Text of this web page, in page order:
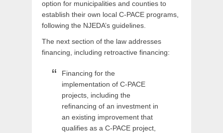
option for municipalities and counties to
establish their own local C-PACE programs,
following the NJEDA’s guidelines.
The next section of the law addresses
financing, including retroactive financing:
Financing for the
implementation of C-PACE
projects, including the
refinancing of an investment in
an existing improvement that
qualifies as a C-PACE project,